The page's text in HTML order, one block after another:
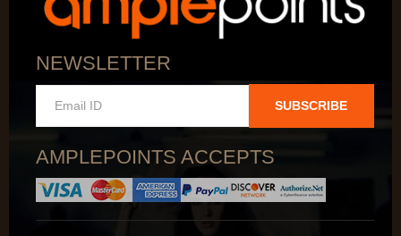
NEWSLETTER
SUBSCRIBE
AMPLEPOINTS ACCEPTS